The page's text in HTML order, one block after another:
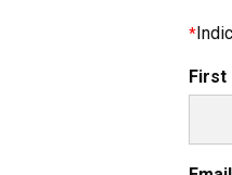
First